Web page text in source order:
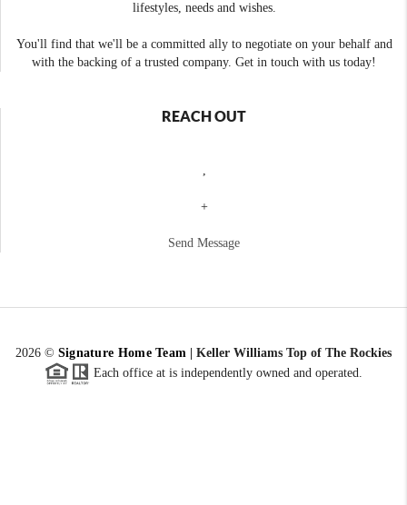
lifestyles, needs and wishes.
You'll find that we'll be a committed ally to negotiate on your behalf and
with the backing of a trusted company. Get in touch with us today!
REACH OUT
,
+
Send Message
2026© Signature Home Team |Keller Williams Top of The Rockies
Each office at is independently owned and operated.